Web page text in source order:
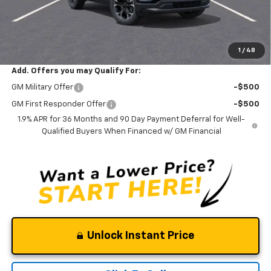
1 / 48
Documentation Fee
NO DEALER DOC FEES ADDED
$32,245
Add. Offers you may Qualify For:
GM Military Offer -$500
GM First Responder Offer
-$500
1.9% APR for 36 Months and 90 Day Payment Deferral for Well-
Qualified Buyers When Financed w/ GM Financial
Unlock Instant Price